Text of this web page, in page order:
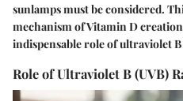
sunlamps must be considered.
mechanism of Vitamin D
indispensable role of ultraviolet B
Role of Ultraviolet B (UVB)